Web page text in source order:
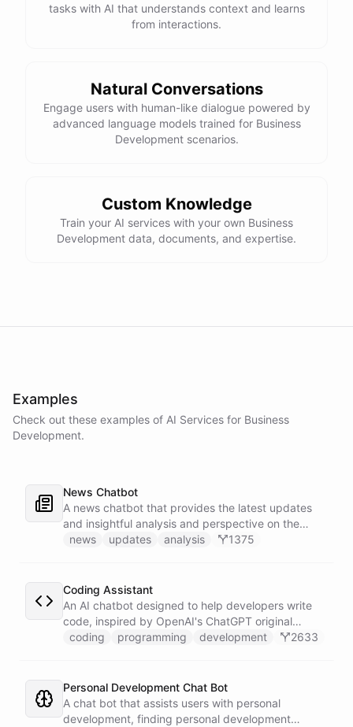
tasks with AI that understands context and learns
from interactions.
Natural Conversations
Engage users with human-like dialogue powered by
advanced language models trained for Business
Development scenarios.
Custom Knowledge
Train your AI services with your own Business
Development data, documents, and expertise.
Examples
Check out these examples of AI Services for Business
Development.
News Chatbot
A news chatbot that provides the latest updates
and insightful analysis and perspective on the
events of the day.
news updates analysis 1375
Coding Assistant
An AI chatbot designed to help developers write
code, inspired by OpenAI's ChatGPT original
prompts.
coding programming development 2633
Personal Development Chat Bot
A chat bot that assists users with personal
development, finding personal development